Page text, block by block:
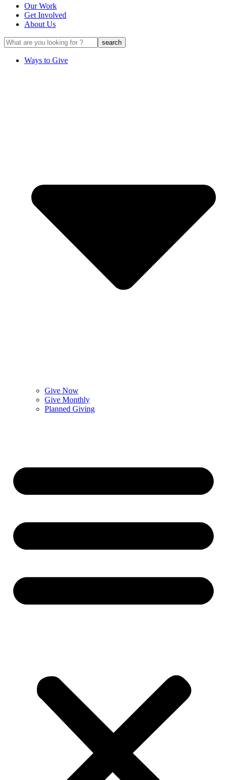
Our Work
Get Involved
About Us
Ways to Give
Give Now
Give Monthly
Planned Giving